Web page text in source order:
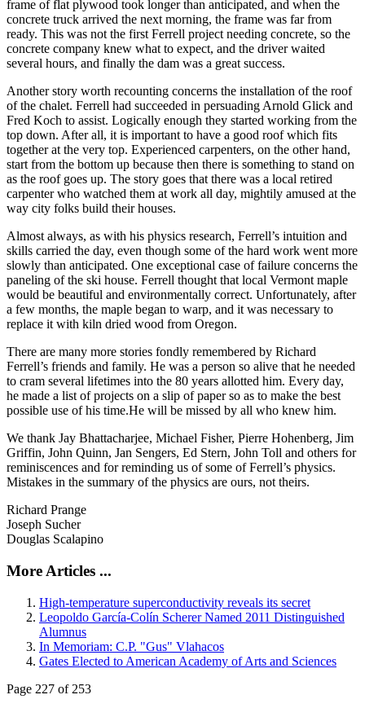
frame of flat plywood took longer than anticipated, and when the
concrete truck arrived the next morning, the frame was far from
ready. This was not the first Ferrell project needing concrete, so the
concrete company knew what to expect, and the driver waited
several hours, and finally the dam was a great success.
Another story worth recounting concerns the installation of the roof
of the chalet. Ferrell had succeeded in persuading Arnold Glick and
Fred Koch to assist. Logically enough they started working from the
top down. After all, it is important to have a good roof which fits
together at the very top. Experienced carpenters, on the other hand,
start from the bottom up because then there is something to stand on
as the roof goes up. The story goes that there was a local retired
carpenter who watched them at work all day, mightily amused at the
way city folks build their houses.
Almost always, as with his physics research, Ferrell’s intuition and
skills carried the day, even though some of the hard work went more
slowly than anticipated. One exceptional case of failure concerns the
paneling of the ski house. Ferrell thought that local Vermont maple
would be beautiful and environmentally correct. Unfortunately, after
a few months, the maple began to warp, and it was necessary to
replace it with kiln dried wood from Oregon.
There are many more stories fondly remembered by Richard
Ferrell’s friends and family. He was a person so alive that he needed
to cram several lifetimes into the 80 years allotted him. Every day,
he made a list of projects on a slip of paper so as to make the best
possible use of his time.He will be missed by all who knew him.
We thank Jay Bhattacharjee, Michael Fisher, Pierre Hohenberg, Jim
Griffin, John Quinn, Jan Sengers, Ed Stern, John Toll and others for
reminiscences and for reminding us of some of Ferrell’s physics.
Mistakes in the summary of the physics are ours, not theirs.
Richard Prange
Joseph Sucher
Douglas Scalapino
More Articles ...
High-temperature superconductivity reveals its secret
Leopoldo García-Colín Scherer Named 2011 Distinguished
Alumnus
In Memoriam: C.P. "Gus" Vlahacos
Gates Elected to American Academy of Arts and Sciences
Page 227 of 253